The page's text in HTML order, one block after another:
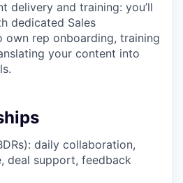
delivery and training: you’ll
dedicated Sales
own rep onboarding, training
your content into
daily collaboration,
deal support, feedback